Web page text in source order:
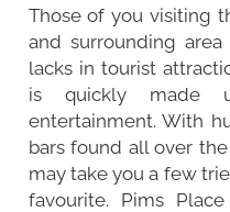
Those of you visiting
and surrounding
lacks in tourist
is quickly made
entertainment. With
bars found all over
may take you a few
favourite. Pims